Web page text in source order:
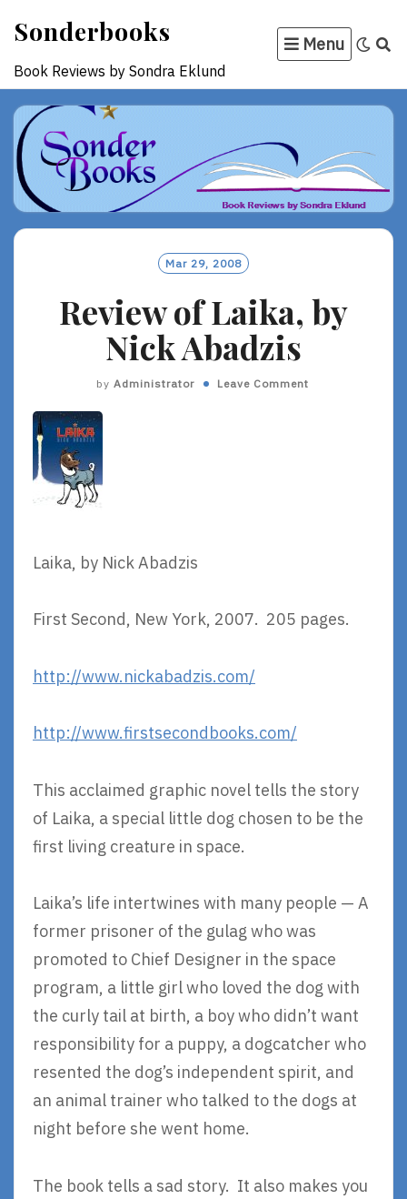
content
Sonderbooks
Book Reviews by Sondra Eklund
Menu
Mar 29, 2008
Review of Laika, by
Nick Abadzis
by Administrator Leave Comment
Laika, by Nick Abadzis
First Second, New York, 2007. 205 pages.
http://www.nickabadzis.com/
http://www.firstsecondbooks.com/
This acclaimed graphic novel tells the story
of Laika, a special little dog chosen to be the
first living creature in space.
Laika’s life intertwines with many people — A
former prisoner of the gulag who was
promoted to Chief Designer in the space
program, a little girl who loved the dog with
the curly tail at birth, a boy who didn’t want
responsibility for a puppy, a dogcatcher who
resented the dog’s independent spirit, and
an animal trainer who talked to the dogs at
night before she went home.
The book tells a sad story. It also makes you